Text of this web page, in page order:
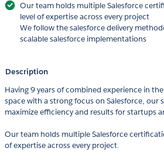
Our team holds multiple Salesforce
level of expertise across every project
We follow the salesforce delivery
scalable salesforce implementations
Description
Having 9 years of combined experience in
space with a strong focus on Salesforce, our
maximize efficiency and results for startups
Our team holds multiple Salesforce
of expertise across every project.